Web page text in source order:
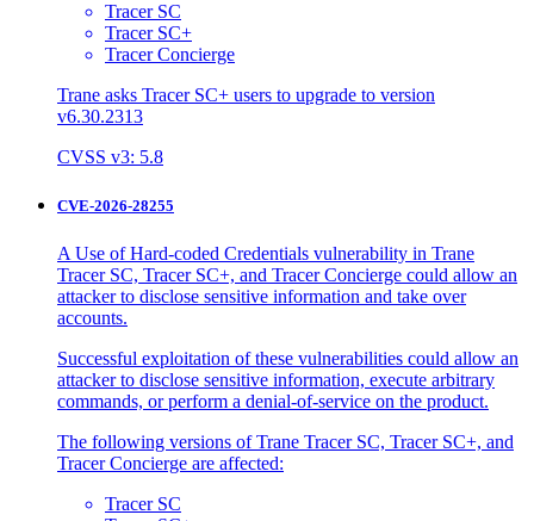
Tracer SC
Tracer SC+
Tracer Concierge
Trane asks Tracer SC+ users to upgrade to version
v6.30.2313
CVSS v3: 5.8
CVE-2026-28255
A Use of Hard-coded Credentials vulnerability in Trane
Tracer SC, Tracer SC+, and Tracer Concierge could allow an
attacker to disclose sensitive information and take over
accounts.
Successful exploitation of these vulnerabilities could allow an
attacker to disclose sensitive information, execute arbitrary
commands, or perform a denial-of-service on the product.
The following versions of Trane Tracer SC, Tracer SC+, and
Tracer Concierge are affected:
Tracer SC